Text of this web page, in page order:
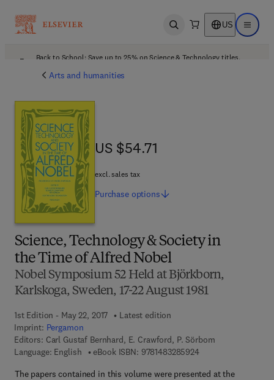
Open search US Open
Back to School: Save up to 25% on Science & Technology titles.
Arts and humanities
Science, Technology & Society in
the Time of Alfred Nobel
Nobel Symposium 52 Held at Björkborn,
Karlskoga, Sweden, 17-22 August 1981
1st Edition - May 22, 2017
Latest edition
Imprint: Pergamon
Editors: Carl Gustaf Bernhard, E. Crawford, P. Sörbom
Language: English
eBook ISBN: 97814832859249 7 8 - 1 - 4 8 3 2 -
The papers contained in this volume were presented at the
US $54.71
US $54.71
excl. sales tax
Purchase options